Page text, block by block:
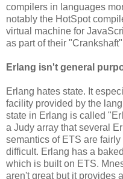
compilers in languages
notably the HotSpot
virtual machine for
as part of their
Erlang isn't general
Erlang hates state. It
facility provided by the
state in Erlang is called
a Judy array that several
semantics of ETS are
difficult. Erlang has a
which is built on ETS.
aren't great but it provides